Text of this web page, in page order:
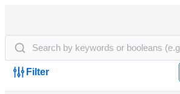
Filter